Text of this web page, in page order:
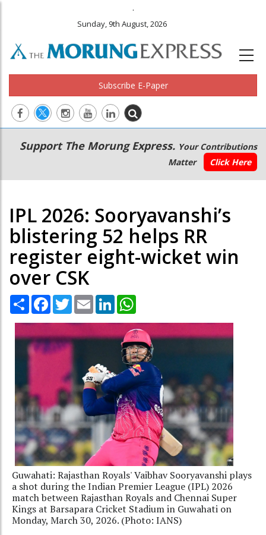
.
Sunday, 9th August, 2026
Subscribe E-Paper
Main
navigation
Secondary
Menu
Support The Morung Express. Your Contributions
Matter
Click Here
IPL 2026: Sooryavanshi’s
blistering 52 helps RR
register eight-wicket win
over CSK
Share Facebook
TwitterEmail LinkedIn
Guwahati: Rajasthan Royals' Vaibhav Sooryavanshi plays
a shot during the Indian Premier League (IPL) 2026
match between Rajasthan Royals and Chennai Super
Kings at Barsapara Cricket Stadium in Guwahati on
Monday, March 30, 2026. (Photo: IANS)